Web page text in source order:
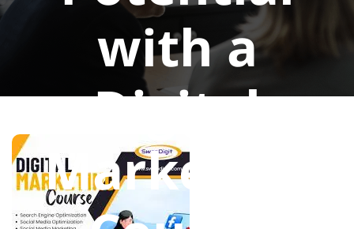
with a
Digital
Marketing